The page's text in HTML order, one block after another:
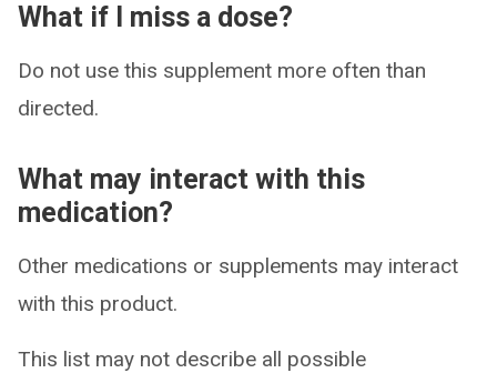
What if I miss a dose?
Do not use this supplement more often than
directed.
What may interact with this
medication?
Other medications or supplements may interact
with this product.
This list may not describe all possible